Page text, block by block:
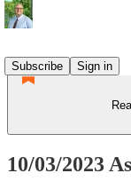
Subscribe
Sign in
10/03/2023